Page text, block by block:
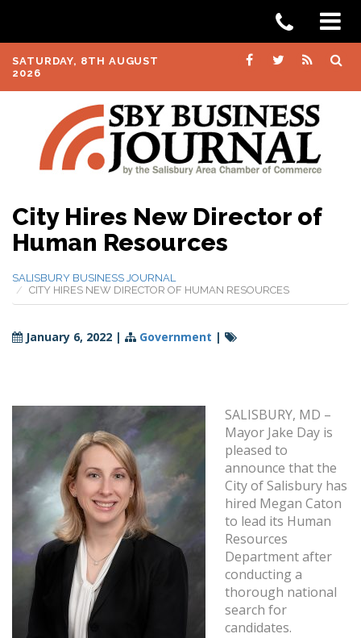
SATURDAY, 8TH AUGUST
2026
City Hires New Director of
Human Resources
SALISBURY BUSINESS JOURNAL
CITY HIRES NEW DIRECTOR OF HUMAN RESOURCES
January 6, 2022 | Government |
SALISBURY, MD –
Mayor Jake Day is
pleased to
announce that the
City of Salisbury has
hired Megan Caton
to lead its Human
Resources
Department after
conducting a
thorough national
search for
candidates.